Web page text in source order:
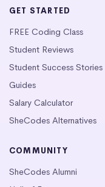
GET STARTED
FREE Coding Class
Student Reviews
Student Success Stories
Guides
Salary Calculator
SheCodes Alternatives
COMMUNITY
SheCodes Alumni